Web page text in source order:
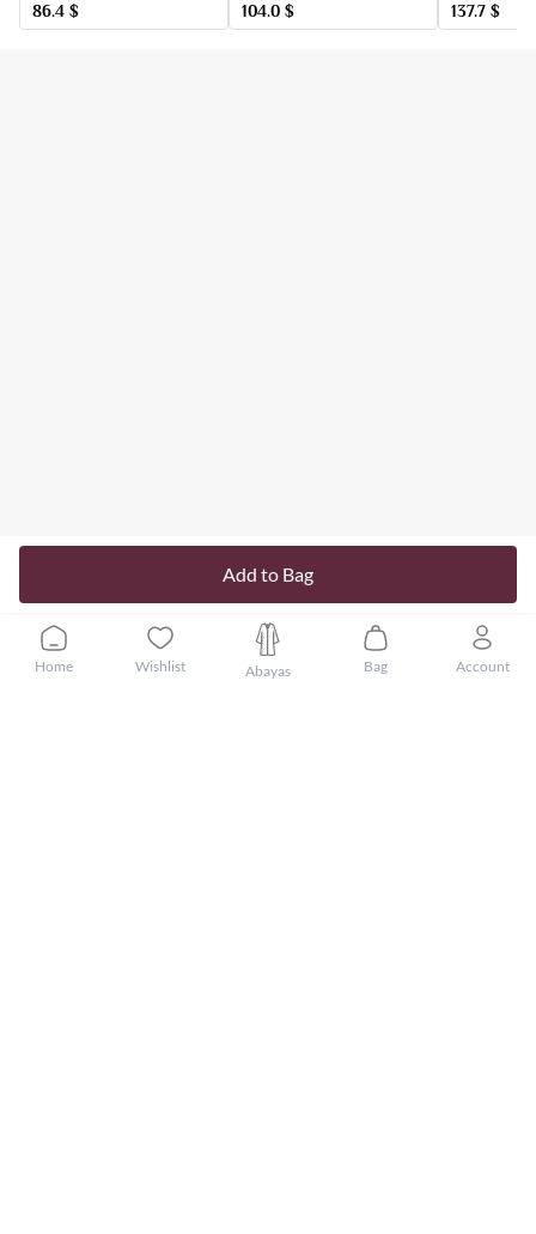
Add to Bag
86.4 $ 104.0 $
Dress
137.7 $
Home Wishlist Abayas Bag Account